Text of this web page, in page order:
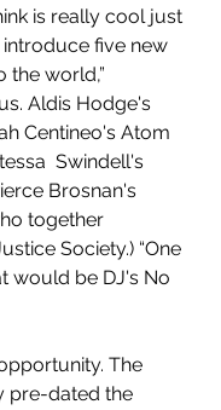
is really cool just
introduce five new
the world,”
Aldis Hodge's
Centineo's Atom
Swindell's
Brosnan's
together
Society.) “One
would be DJ's No
pre-dated the